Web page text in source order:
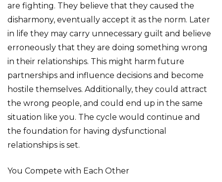
are fighting. They believe that they caused the
disharmony, eventually accept it as the norm. Later
in life they may carry unnecessary guilt and believe
erroneously that they are doing something wrong
in their relationships. This might harm future
partnerships and influence decisions and become
hostile themselves. Additionally, they could attract
the wrong people, and could end up in the same
situation like you. The cycle would continue and
the foundation for having dysfunctional
relationships is set.
You Compete with Each Other